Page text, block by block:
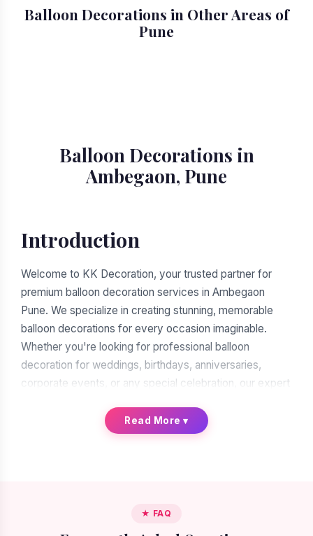
Balloon Decorations in Other Areas of
Pune📍 Alandi
Balloon Decorations in
Ambegaon, Pune
Introduction
Welcome to KK Decoration, your trusted partner for
premium balloon decoration services in Ambegaon
Pune. We specialize in creating stunning, memorable
balloon decorations for every occasion imaginable.
Whether you're looking for professional balloon
decoration for weddings, birthdays, anniversaries,
corporate events, or any special celebration, our expert
vision into reality. With over a decade of experience in
the decoration industry, we have earned our reputation
Ambegaon Pune," you'll find many options. But when
Read More▾
★ FAQ